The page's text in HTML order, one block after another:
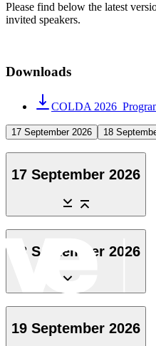
Please find below the latest
invited speakers.
Downloads
COLDA
17 September 2026 18
17 September 2026
18 September 2026
19 September 2026